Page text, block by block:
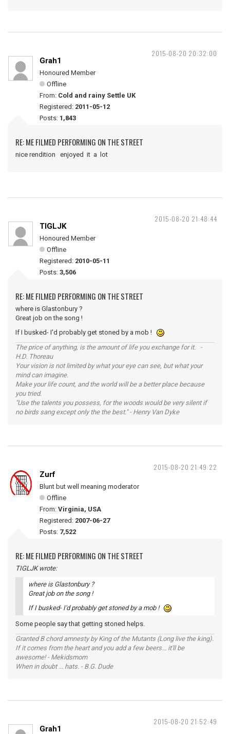
2015-08-20 20:32:00
Grah1
Honoured Member
Offline
From: Cold and rainy Settle UK
Registered: 2011-05-12
Posts: 1,843
RE: ME FILMED PERFORMING ON THE STREET
nice rendition enjoyed it a lot
2015-08-20 21:48:44
TIGLJK
Honoured Member
Offline
Registered: 2010-05-11
Posts: 3,506
RE: ME FILMED PERFORMING ON THE STREET
where is Glastonbury ?
Great job on the song !
If I busked- I'd probably get stoned by a mob !
The price of anything, is the amount of life you exchange for it. -
H.D. Thoreau
Your vision is not limited by what your eye can see, but what your
mind can imagine.
Make your life count, and the world will be a better place because
you tried.
"Use the talents you possess, for the woods would be very silent if
no birds sang except only the the best." - Henry Van Dyke
2015-08-20 21:49:22
Zurf
Blunt but well meaning moderator
Offline
From: Virginia, USA
Registered: 2007-06-27
Posts: 7,522
RE: ME FILMED PERFORMING ON THE STREET
TIGLJK wrote:
where is Glastonbury ?
Great job on the song !
If I busked- I'd probably get stoned by a mob !
Some people say that getting stoned helps.
Granted B chord amnesty by King of the Mutants (Long live the king).
If it comes from the heart and you add a few beers... it'll be
awesome! - Mekidsmom
When in doubt ... hats. - B.G. Dude
2015-08-20 21:52:49
Grah1